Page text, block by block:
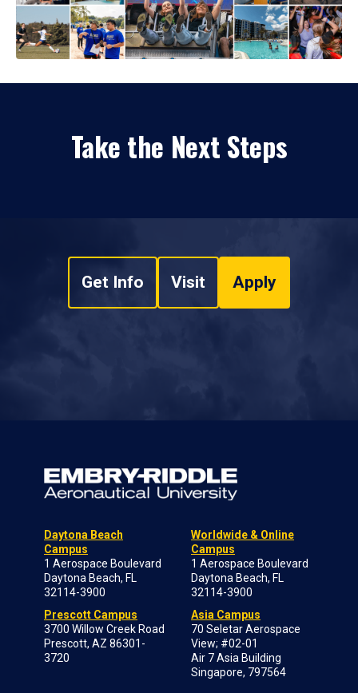
Take the Next Steps
Get Info Visit Apply
Daytona Beach
Campus
1 Aerospace Boulevard
Daytona Beach, FL
32114-3900
Prescott Campus
3700 Willow Creek Road
Prescott, AZ 86301-
3720
Worldwide & Online
Campus
1 Aerospace Boulevard
Daytona Beach, FL
32114-3900
Asia Campus
70 Seletar Aerospace
View; #02-01
Air 7 Asia Building
Singapore, 797564